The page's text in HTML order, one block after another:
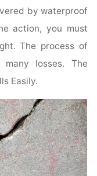
by waterproof
action, you must
The process of
losses. The
Easily.